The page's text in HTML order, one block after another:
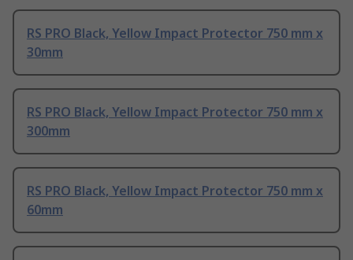
RS PRO Black, Yellow Impact Protector 750 mm x
30mm
RS PRO Black, Yellow Impact Protector 750 mm x
300mm
RS PRO Black, Yellow Impact Protector 750 mm x
60mm